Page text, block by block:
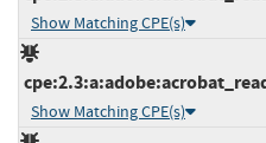
Show Matching CPE(s)
Show Matching CPE(s)